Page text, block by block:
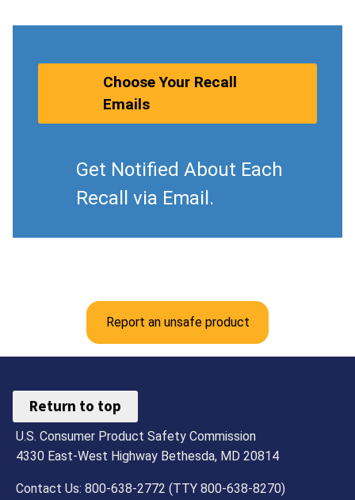
Choose Your Recall
Emails
Get Notified About Each
Recall via Email.
Report an unsafe product
Return to top
U.S. Consumer Product Safety Commission
4330 East-West Highway Bethesda, MD 20814
Contact Us: 800-638-2772 (TTY 800-638-8270)